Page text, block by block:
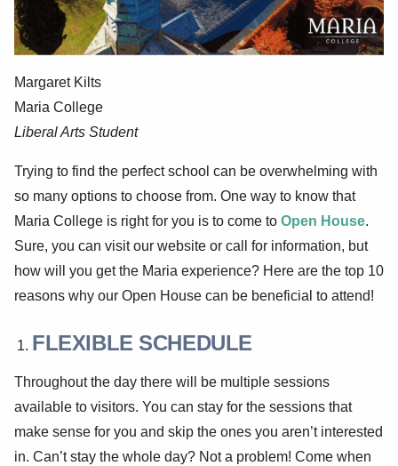
Margaret Kilts
Maria College
Liberal Arts Student
Trying to find the perfect school can be overwhelming with
so many options to choose from. One way to know that
Maria College is right for you is to come to Open House.
Sure, you can visit our website or call for information, but
how will you get the Maria experience? Here are the top 10
reasons why our Open House can be beneficial to attend!
FLEXIBLE SCHEDULE
Throughout the day there will be multiple sessions
available to visitors. You can stay for the sessions that
make sense for you and skip the ones you aren’t interested
in. Can’t stay the whole day? Not a problem! Come when